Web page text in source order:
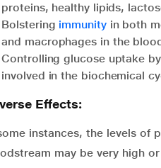
proteins, healthy lipids,
Bolstering immunityin both
and macrophages in the
Controlling glucose uptake
involved in the biochemical
Effects:
instances, the levels of
may be very high